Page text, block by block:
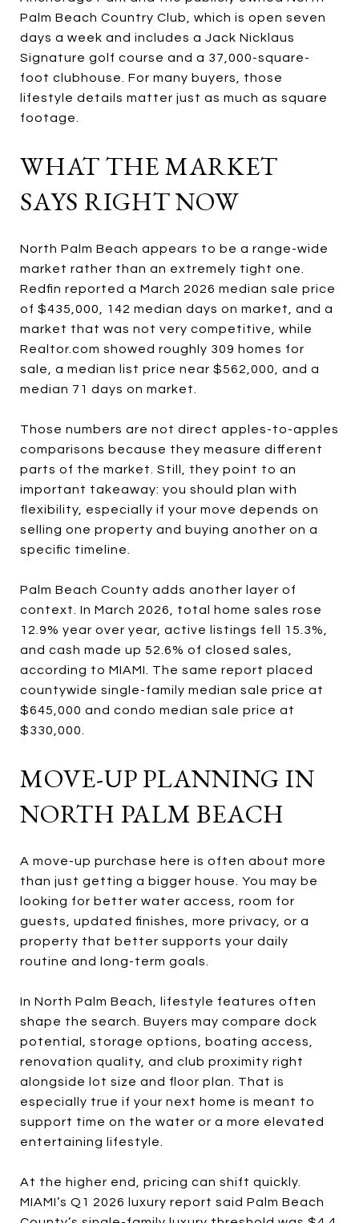
Palm Beach Country Club, which is open seven
days a week and includes a Jack Nicklaus
Signature golf course and a 37,000-square-
foot clubhouse. For many buyers, those
lifestyle details matter just as much as square
footage.
WHAT THE MARKET
SAYS RIGHT NOW
North Palm Beach appears to be a range-wide
market rather than an extremely tight one.
Redfin reported a March 2026 median sale price
of $435,000, 142 median days on market, and a
market that was not very competitive, while
Realtor.com showed roughly 309 homes for
sale, a median list price near $562,000, and a
median 71 days on market.
Those numbers are not direct apples-to-apples
comparisons because they measure different
parts of the market. Still, they point to an
important takeaway: you should plan with
flexibility, especially if your move depends on
selling one property and buying another on a
specific timeline.
Palm Beach County adds another layer of
context. In March 2026, total home sales rose
12.9% year over year, active listings fell 15.3%,
and cash made up 52.6% of closed sales,
according to MIAMI. The same report placed
countywide single-family median sale price at
$645,000 and condo median sale price at
$330,000.
MOVE-UP PLANNING IN
NORTH PALM BEACH
A move-up purchase here is often about more
than just getting a bigger house. You may be
looking for better water access, room for
guests, updated finishes, more privacy, or a
property that better supports your daily
routine and long-term goals.
In North Palm Beach, lifestyle features often
shape the search. Buyers may compare dock
potential, storage options, boating access,
renovation quality, and club proximity right
alongside lot size and floor plan. That is
especially true if your next home is meant to
support time on the water or a more elevated
entertaining lifestyle.
At the higher end, pricing can shift quickly.
MIAMI’s Q1 2026 luxury report said Palm Beach